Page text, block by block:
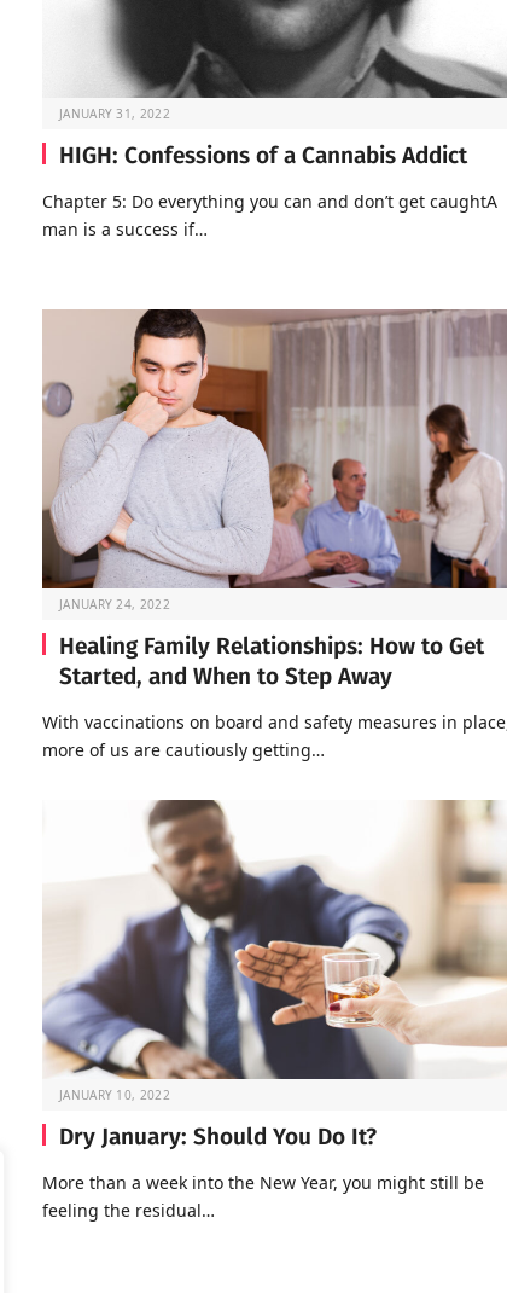
JANUARY 31, 2022
HIGH: Confessions of a Cannabis Addict
Chapter 5: Do everything you can and don’t get caughtA
man is a success if…
JANUARY 24, 2022
Healing Family Relationships: How to Get
Started, and When to Step Away
With vaccinations on board and safety measures in
more of us are cautiously getting…
JANUARY 10, 2022
Dry January: Should You Do It?
More than a week into the New Year, you might still be
feeling the residual…